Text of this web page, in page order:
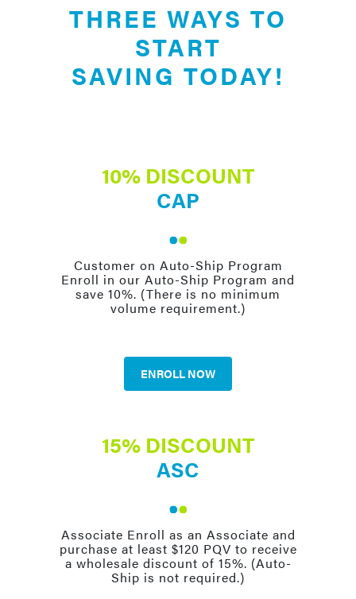
THREE WAYS TO
START
SAVING TODAY!
10% DISCOUNT
CAP
Customer on Auto-Ship Program
Enroll in our Auto-Ship Program and
save 10%. (There is no minimum
volume requirement.)
ENROLL NOW
15% DISCOUNT
ASC
Associate Enroll as an Associate and
purchase at least $120 PQV to receive
a wholesale discount of 15%. (Auto-
Ship is not required.)